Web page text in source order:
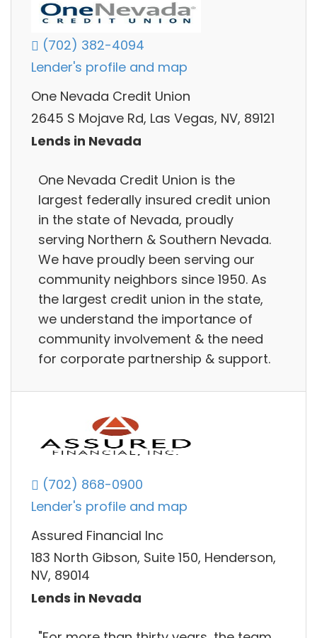
(702) 382-4094
Lender's profile and map
One Nevada Credit Union
2645 S Mojave Rd, Las Vegas, NV, 89121
Lends in Nevada
One Nevada Credit Union is the
largest federally insured credit union
in the state of Nevada, proudly
serving Northern & Southern Nevada.
We have proudly been serving our
community neighbors since 1950. As
the largest credit union in the state,
we understand the importance of
community involvement & the need
for corporate partnership & support.
(702) 868-0900
Lender's profile and map
Assured Financial Inc
183 North Gibson, Suite 150, Henderson,
NV, 89014
Lends in Nevada